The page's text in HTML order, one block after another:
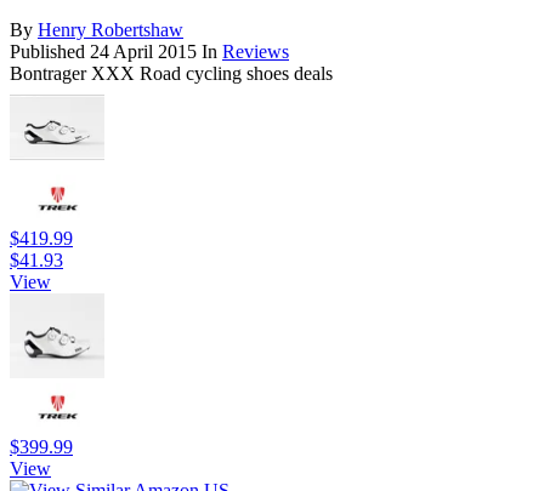
By Henry Robertshaw
Published 24 April 2015 In Reviews
Bontrager XXX Road cycling shoes deals
$419.99
$41.93
View
$399.99
View